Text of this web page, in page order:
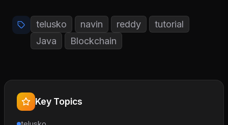
telusko navin reddy
tutorial
Java
Blockchain
Key Topics